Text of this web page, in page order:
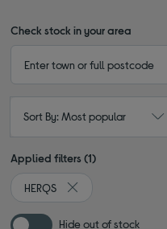
Check stock in your area
Sort By: Most popular
Applied filters (1)
HERQS
Remove filter
Hide out of stock